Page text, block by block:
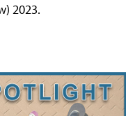
2023.